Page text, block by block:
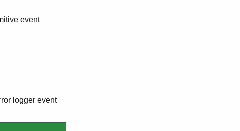
event
logger event